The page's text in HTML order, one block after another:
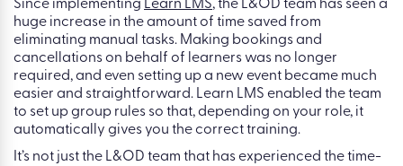
Since implementing Learn LMS, the L&OD team has seen a
huge increase in the amount of time saved from
eliminating manual tasks. Making bookings and
cancellations on behalf of learners was no longer
required, and even setting up a new event became much
easier and straightforward. Learn LMS enabled the team
to set up group rules so that, depending on your role, it
automatically gives you the correct training.
It’s not just the L&OD team that has experienced the time-